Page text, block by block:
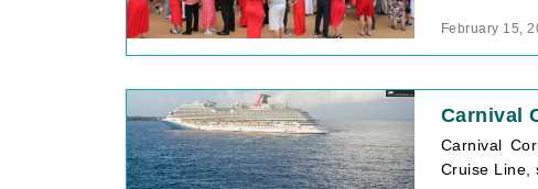
February 15,
Carnival
Carnival
Cruise Line,